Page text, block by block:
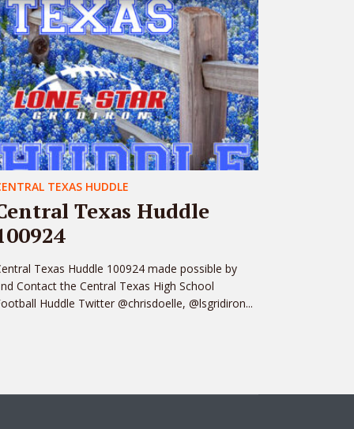
TEXAS HUDDLE
Texas Huddle
Texas Huddle 100924 made possible by
Contact the Central Texas High School
Huddle Twitter @chrisdoelle, @lsgridiron...